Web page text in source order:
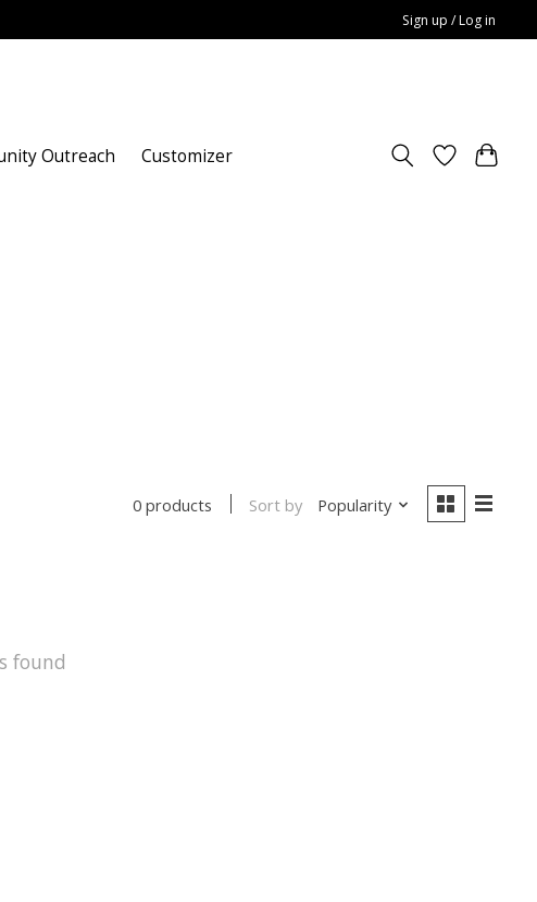
Sign up / Log in
Outreach Customizer
0 products Sort by Popularity
found